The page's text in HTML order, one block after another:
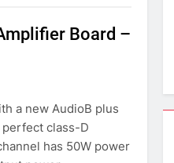
Board –
a new AudioB plus
class-D
has 50W power